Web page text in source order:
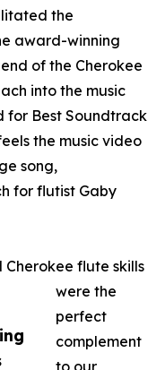
the
award-winning
of the Cherokee
into the music
for Best Soundtrack
the music video
song,
for flutist Gaby
flute skills
were the
perfect
complement
to our